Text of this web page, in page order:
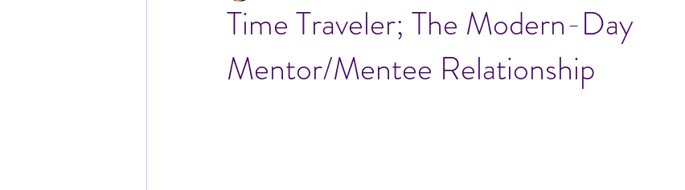
Time Traveler; The Modern-Day
Mentor/Mentee Relationship